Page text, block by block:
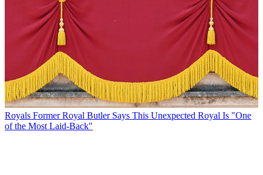
Royals Former Royal Butler Says This Unexpected Royal Is "One
of the Most Laid-Back"